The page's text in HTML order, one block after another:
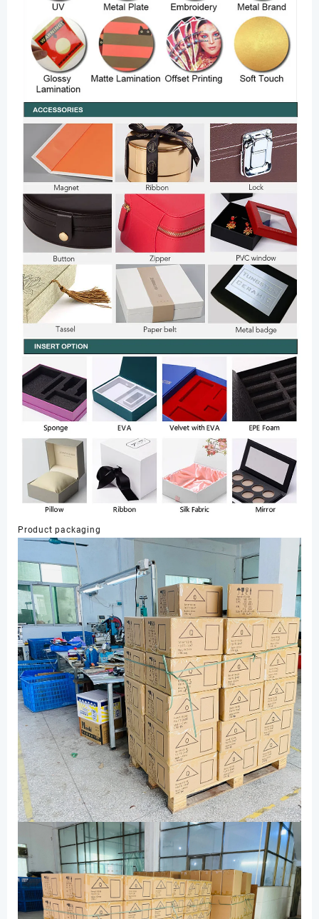
Product packaging